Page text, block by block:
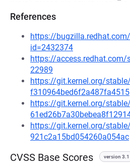
References
https://
id=2432374
https://access.redhat.com/
22989
https://git.kernel.org/
f310964bed6f2a487fa4515
https://git.kernel.org/
https://git.kernel.org/
921c2a15bd054260a054ac
CVSS Base Scores version 3.1